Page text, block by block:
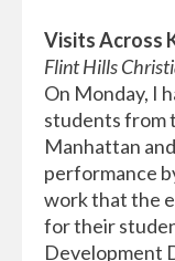
Visits Across
Flint Hills
On Monday, I
students from
Manhattan
performance
work that the
for their
Development